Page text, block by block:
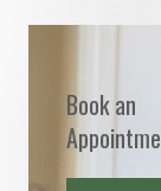
Book an